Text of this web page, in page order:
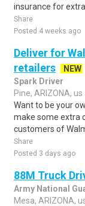
insurance for extra
Share
Posted 4 weeks ago
Deliver for
retailers
NEW
Spark Driver
Pine, ARIZONA, us
Want to be your
make some extra
customers of
Share
Posted 3 days ago
88M Truck
Army National
Mesa, ARIZONA,